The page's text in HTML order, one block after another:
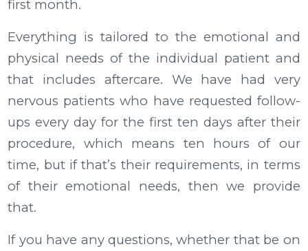
first month.
Everything is tailored to the emotional and
physical needs of the individual patient and
that includes aftercare. We have had very
nervous patients who have requested follow-
ups every day for the first ten days after their
procedure, which means ten hours of our
time, but if that’s their requirements, in terms
of their emotional needs, then we provide
that.
If you have any questions, whether that be on